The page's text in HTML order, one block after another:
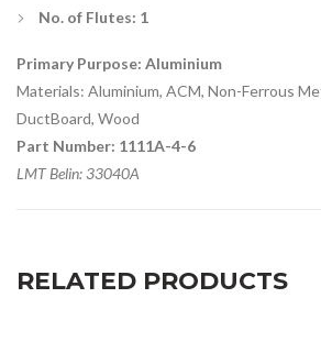
No. of Flutes: 1
Primary Purpose: Aluminium
Materials: Aluminium, ACM, Non-Ferrous
DuctBoard, Wood
Part Number: 1111A-4-6
LMT Belin: 33040A
RELATED PRODUCTS